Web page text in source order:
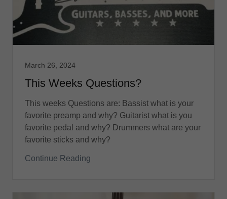
March 26, 2024
This Weeks Questions?
This weeks Questions are: Bassist what is your
favorite preamp and why? Guitarist what is you
favorite pedal and why? Drummers what are your
favorite sticks and why?
Continue Reading